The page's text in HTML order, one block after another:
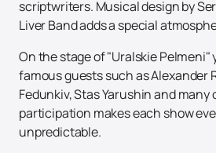
scriptwriters. Musical design by
Liver Band adds a special
On the stage of "Uralskie Pelmeni"
famous guests such as Alexander
Fedunkiv, Stas Yarushin and many
participation makes each show
unpredictable.